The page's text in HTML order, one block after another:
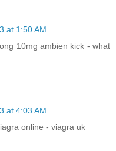
at 1:50 AM
10mg ambien kick - what
at 4:03 AM
online - viagra uk